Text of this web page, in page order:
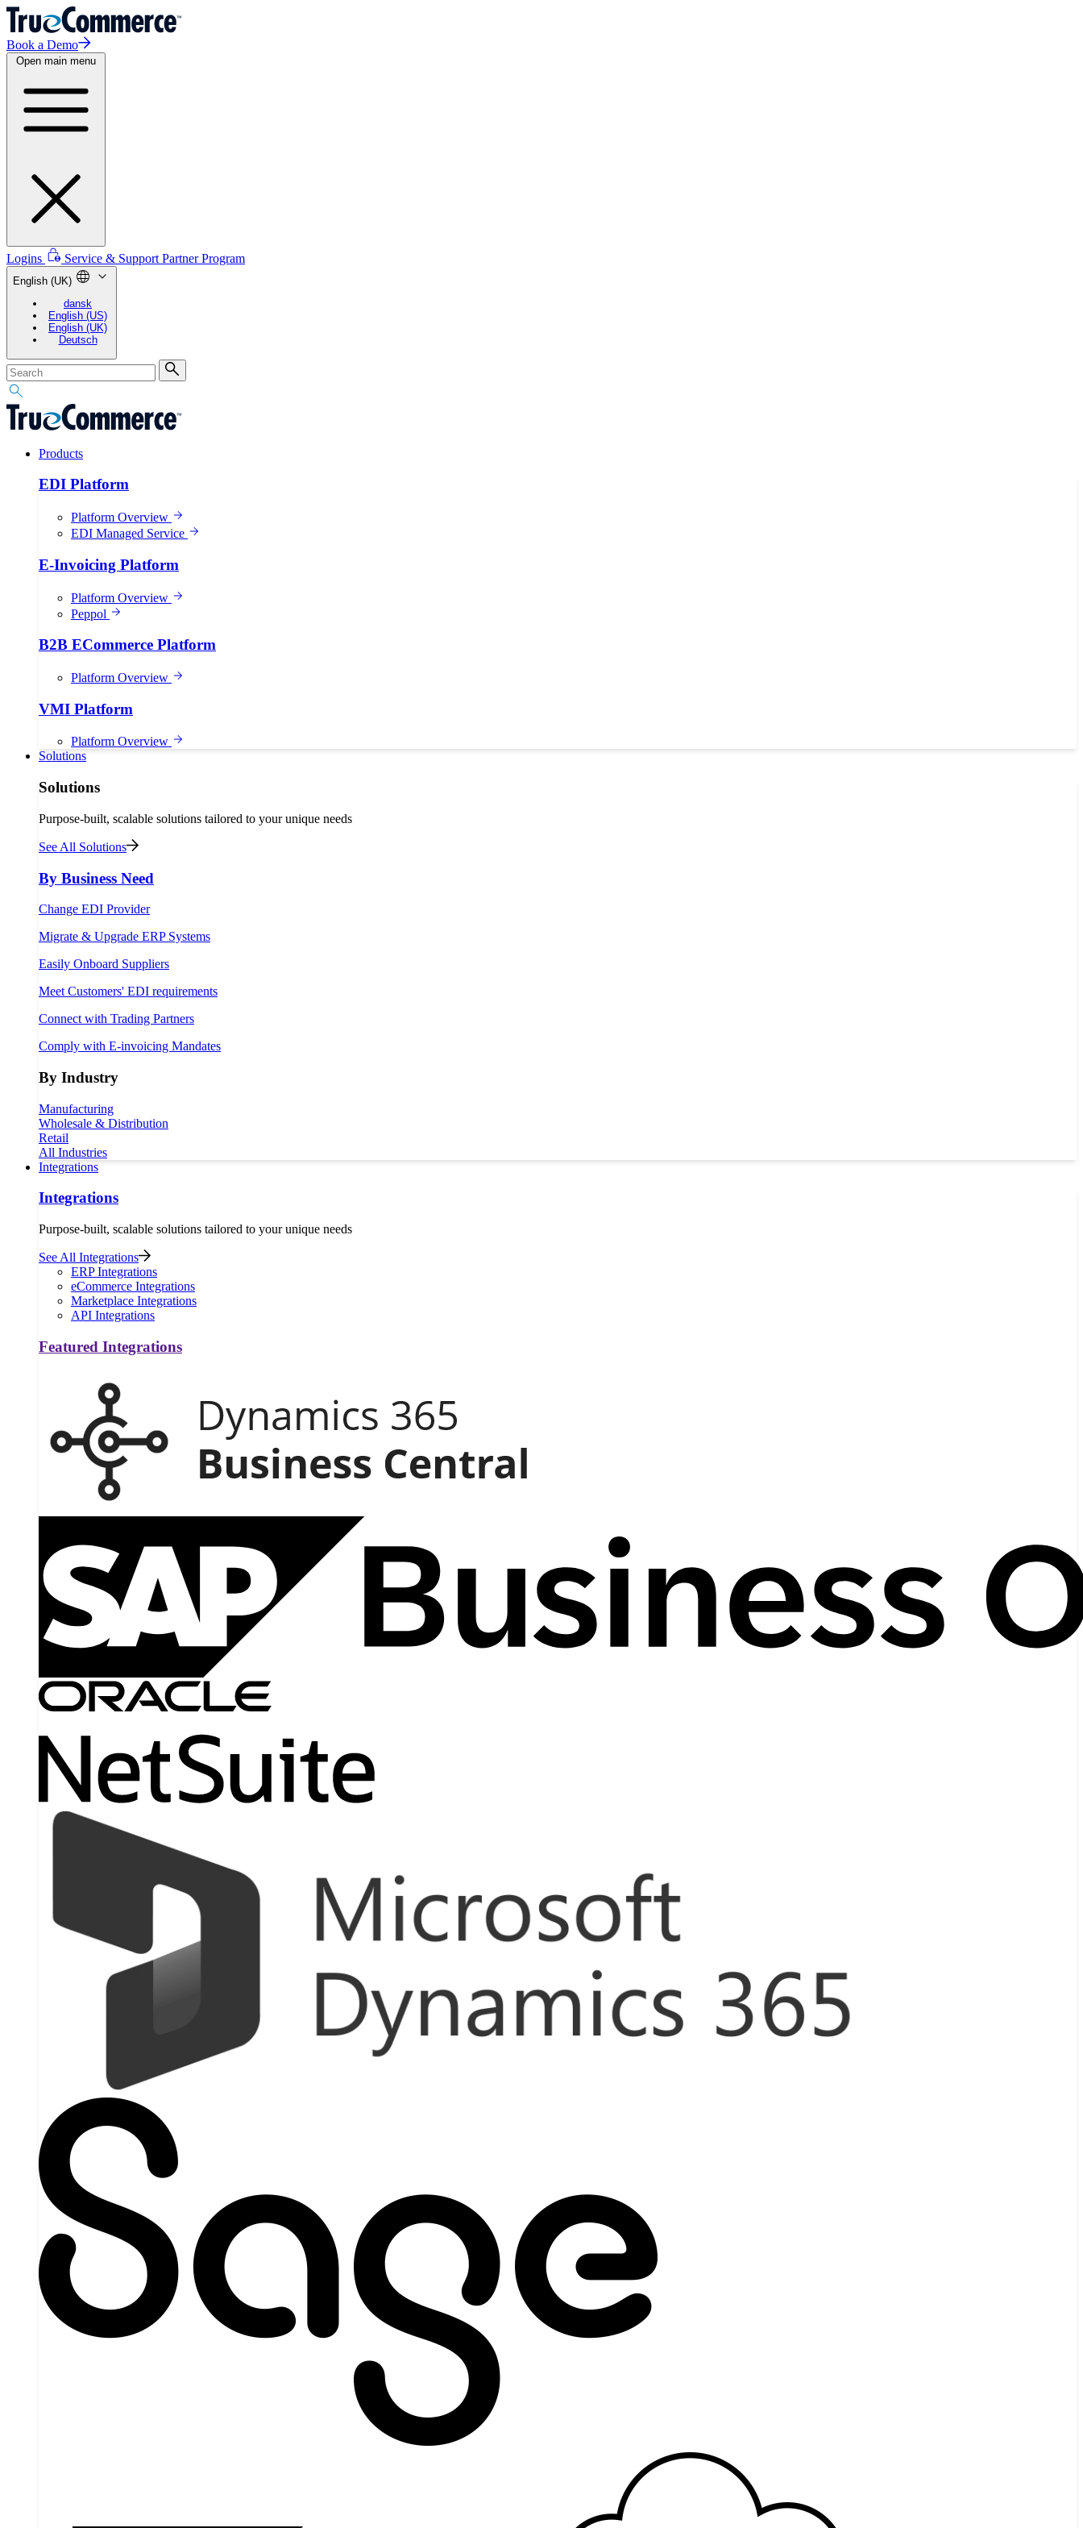
Book a Demo
Open main menu
Logins Service & Support Partner Program
English (UK)
dansk
English (US)
English (UK)
Deutsch
Products
EDI Platform
Platform Overview
EDI Managed Service
E-Invoicing Platform
Platform Overview
Peppol
B2B ECommerce Platform
Platform Overview
VMI Platform
Platform Overview
Solutions
Solutions
Purpose-built, scalable solutions tailored to your unique needs
See All Solutions
By Business Need
Change EDI Provider
Migrate & Upgrade ERP Systems
Easily Onboard Suppliers
Meet Customers' EDI requirements
Connect with Trading Partners
Comply with E-invoicing Mandates
By Industry
Manufacturing
Wholesale & Distribution
Retail
All Industries
Integrations
Integrations
Purpose-built, scalable solutions tailored to your unique needs
See All Integrations
ERP Integrations
eCommerce Integrations
Marketplace Integrations
API Integrations
Featured Integrations